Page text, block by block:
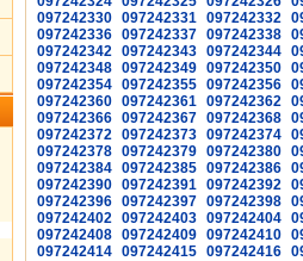
097242330 097242331 097242332
097242336 097242337 097242338
097242342 097242343 097242344
097242348 097242349 097242350
097242354 097242355 097242356
097242360 097242361 097242362
097242366 097242367 097242368
097242372 097242373 097242374
097242378 097242379 097242380
097242384 097242385 097242386
097242390 097242391 097242392
097242396 097242397 097242398
097242402 097242403 097242404
097242408 097242409 097242410
097242414 097242415 097242416